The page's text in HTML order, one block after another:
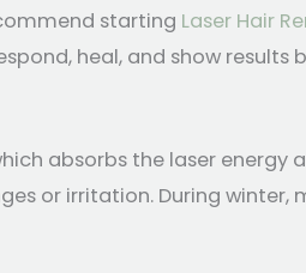
starting Laser Hair
heal, and show
absorbs the laser
or irritation. During